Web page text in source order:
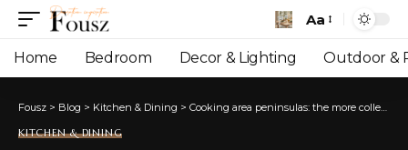
Font
Resizer
Aa
Home Bedroom Decor & Lighting Outdoor &
Fousz > Blog > Kitchen & Dining > Cooking area peninsulas: the more collective variation of a kitchen area island
KITCHEN & DINING